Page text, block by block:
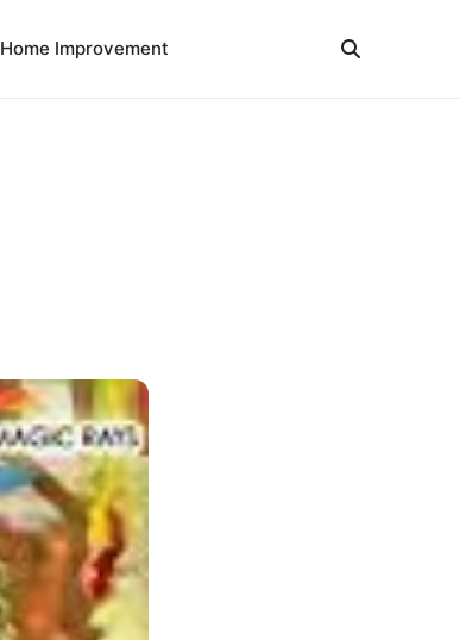
Home Improvement